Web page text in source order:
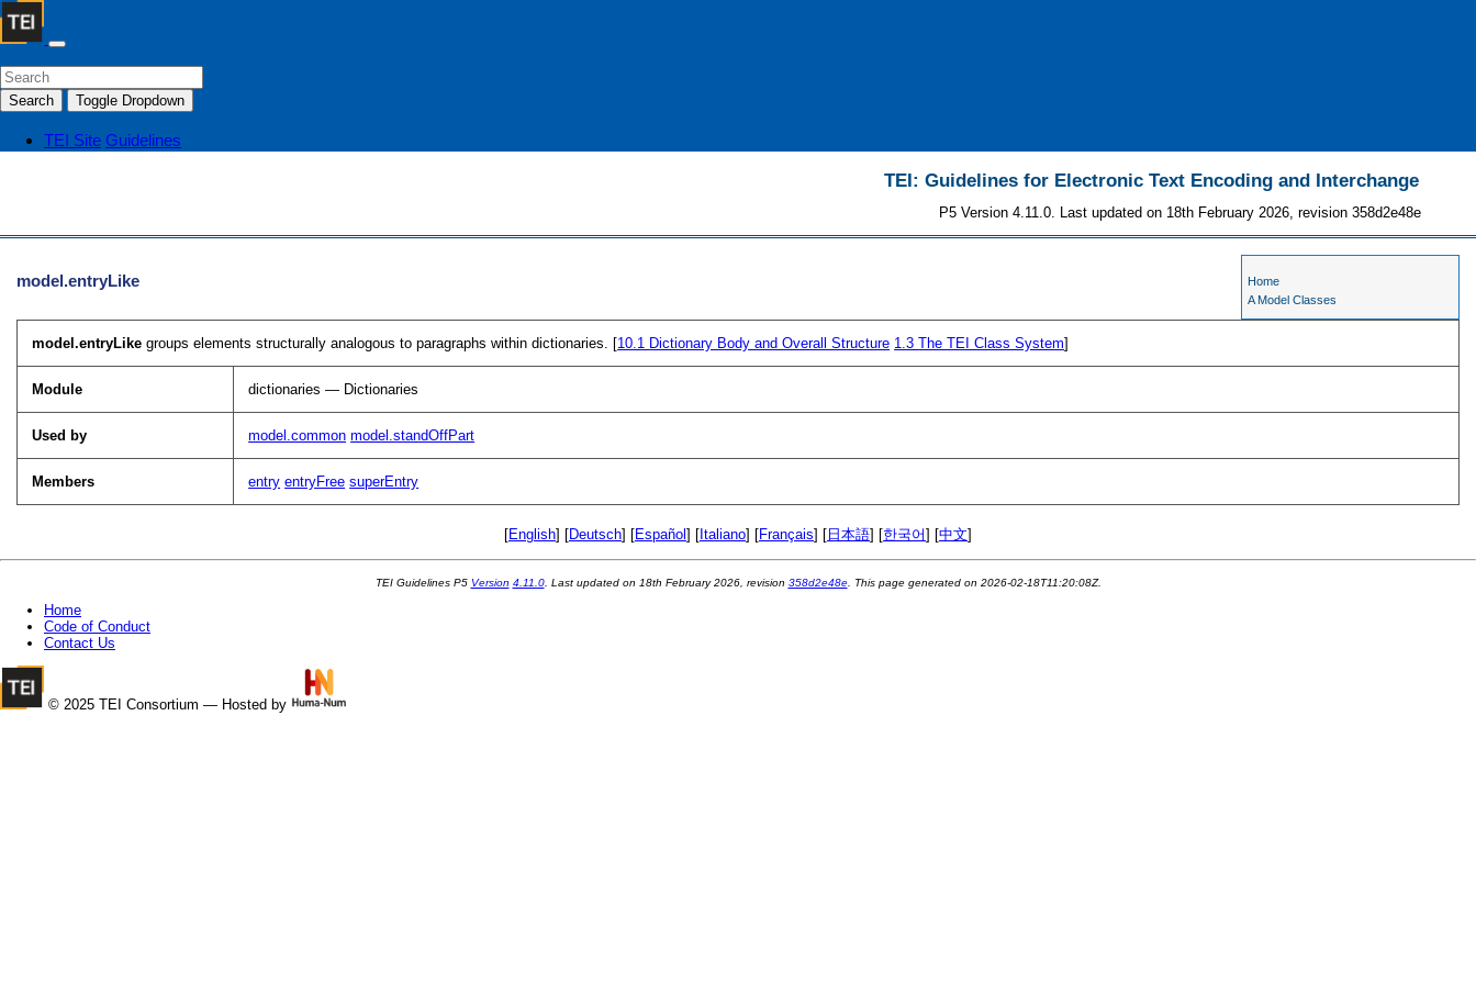
Search Toggle Dropdown
TEI Site Guidelines
TEI: Guidelines for Electronic Text Encoding and Interchange
P5 Version 4.11.0. Last updated on 18th February 2026, revision 358d2e48e
Home
A Model Classes
model.entryLike
model.entryLike groups elements structurally analogous to paragraphs within dictionaries. [10.1 Dictionary Body and Overall Structure 1.3The TEI Class System]
Module dictionaries — Dictionaries
Used by model.common model.standOffPart
Members entry entryFree superEntry
[English] [Deutsch] [Español ] [ Italiano] [Français] [ 日本語] [한국어] [中文]
TEI Guidelines P5 Version 4.11.0. Last updated on 18th February 2026, revision 358d2e48e. This page generated on 2026-02-18T11:20:08Z.
Home
Code of Conduct
Contact Us
© 2025 TEI Consortium — Hosted by